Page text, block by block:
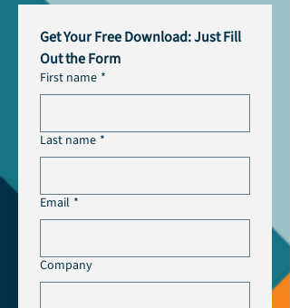
Get Your Free Download: Just Fill
Out the Form
First name *
Last name *
Email *
Company